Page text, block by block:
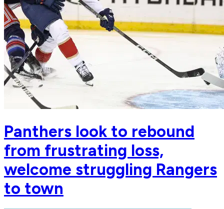
Panthers look to rebound
from frustrating loss,
welcome struggling Rangers
to town